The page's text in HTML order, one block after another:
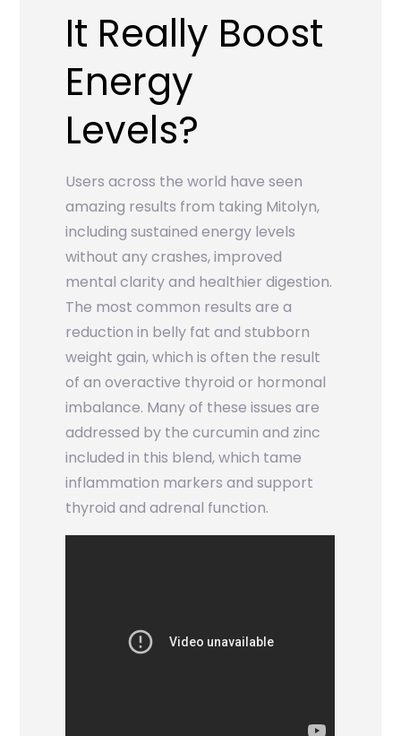
It Really Boost
Energy
Levels?
Users across the world have seen
amazing results from taking Mitolyn,
including sustained energy levels
without any crashes, improved
mental clarity and healthier digestion.
The most common results are a
reduction in belly fat and stubborn
weight gain, which is often the result
of an overactive thyroid or hormonal
imbalance. Many of these issues are
addressed by the curcumin and zinc
included in this blend, which tame
inflammation markers and support
thyroid and adrenal function.